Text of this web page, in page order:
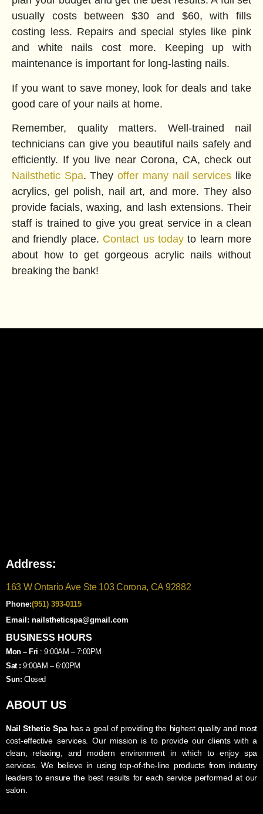
usually costs between $30 and $60, with fills
costing less. Repairs and special styles like pink
and white nails cost more. Keeping up with
maintenance is important for long-lasting nails.
If you want to save money, look for deals and take
good care of your nails at home.
Remember, quality matters. Well-trained nail
technicians can give you beautiful nails safely and
efficiently. If you live near Corona, CA, check out
Nailsthetic Spa. Theyoffer many nail services like
acrylics, gel polish, nail art, and more. They also
provide facials, waxing, and lash extensions. Their
staff is trained to give you great service in a clean
and friendly place. Contact us todayto learn more
about how to get gorgeous acrylic nails without
breaking the bank!
Address:
163 W Ontario Ave Ste 103 Corona, CA 92882
Phone:(951) 393-0115
Email: nailstheticspa@gmail.com
BUSINESS HOURS
Mon – Fri : 9:00AM – 7:00PM
Sat : 9:00AM – 6:00PM
Sun: Closed
ABOUT US
Nail Sthetic Spahas a goal of providing the highest quality and most
cost-effective services. Our mission is to provide our clients with a
clean, relaxing, and modern environment in which to enjoy spa
services. We believe in using top-of-the-line products from industry
leaders to ensure the best results for each service performed at our
salon.